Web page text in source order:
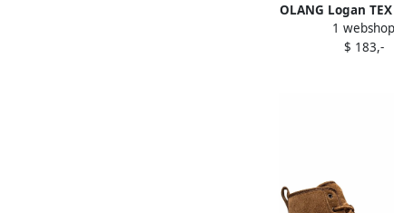
OLANG Logan
Brown
1 webshop
$ 183,-